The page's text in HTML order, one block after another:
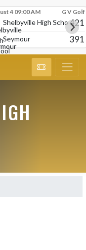
4 09:00 AM G V Golf
Shelbyville High School421
Seymour 391